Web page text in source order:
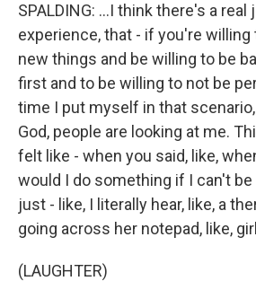
SPALDING: ...I think there's a real
experience, that - if you're willing
new things and be willing to be
first and to be willing to not be
time I put myself in that
God, people are looking at me.
felt like - when you said, like,
would I do something if I can't
just - like, I literally hear, like, a
going across her notepad, like,
(LAUGHTER)